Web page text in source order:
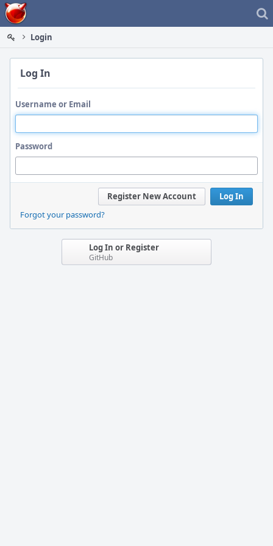
Home
Login
Log In
Username or Email
Password
Log In
Register New Account
Forgot your password?
Log In or Register
GitHub